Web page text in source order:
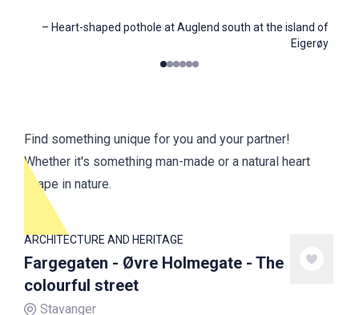
– Heart-shaped pothole at Auglend south at the island of
Eigerøy
012345
Find something unique for you and your partner!
Whether it's something man-made or a natural heart
shape in nature.
ARCHITECTURE AND HERITAGE
Fargegaten - Øvre Holmegate - The
colourful street
Stavanger